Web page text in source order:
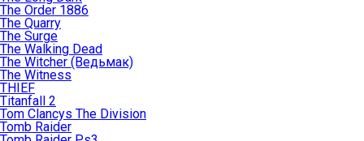
The Order 1886
The Quarry
The Surge
The Walking Dead
The Witcher (Ведьмак)
The Witness
THIEF
Titanfall 2
Tom Clancys The Division
Tomb Raider